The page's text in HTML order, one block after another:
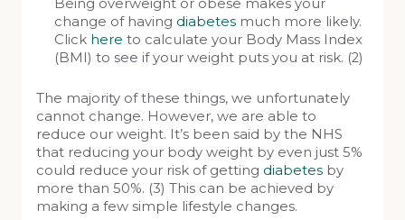
Being overweight or obese makes your
change of having diabetes much more likely.
Click here to calculate your Body Mass Index
(BMI) to see if your weight puts you at risk. (2)
The majority of these things, we unfortunately
cannot change. However, we are able to
reduce our weight. It’s been said by the NHS
that reducing your body weight by even just 5%
could reduce your risk of getting diabetes by
more than 50%. (3) This can be achieved by
making a few simple lifestyle changes.